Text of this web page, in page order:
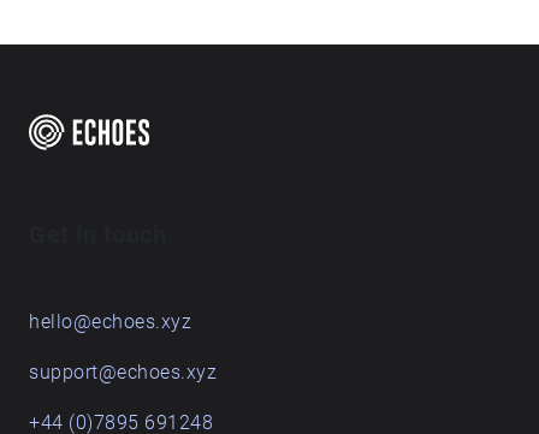
hello@echoes.xyz
support@echoes.xyz
+44 (0)7895 691248